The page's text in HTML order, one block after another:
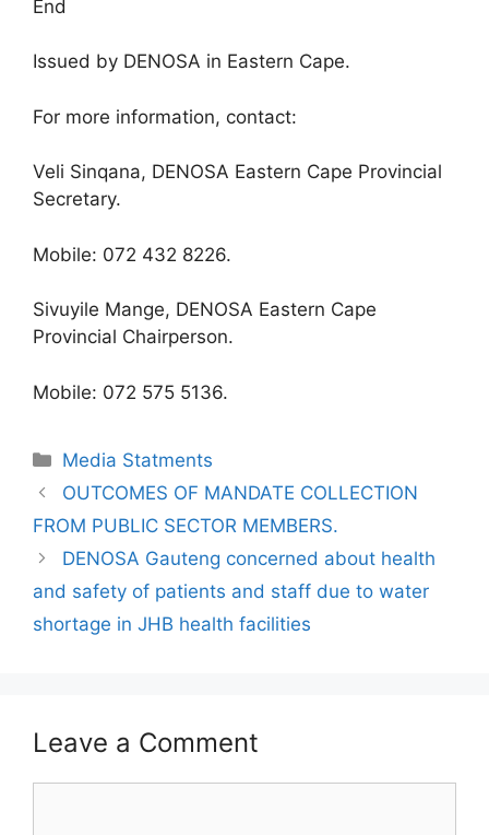
End
Issued by DENOSA in Eastern Cape.
For more information, contact:
Veli Sinqana, DENOSA Eastern Cape Provincial
Secretary.
Mobile: 072 432 8226.
Sivuyile Mange, DENOSA Eastern Cape
Provincial Chairperson.
Mobile: 072 575 5136.
Media Statments
OUTCOMES OF MANDATE COLLECTION
FROM PUBLIC SECTOR MEMBERS.
DENOSA Gauteng concerned about health
and safety of patients and staff due to water
shortage in JHB health facilities
Leave a Comment